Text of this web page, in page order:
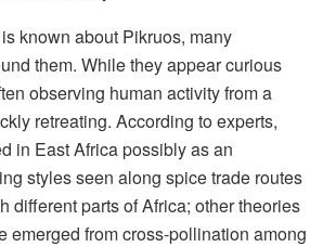
known about Pikruos, many
them. While they appear curious
observing human activity from a
retreating. According to experts,
in East Africa possibly as an
styles seen along spice trade routes
different parts of Africa; other theories
emerged from cross-pollination among